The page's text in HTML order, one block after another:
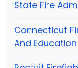
State Fire
Connecticut
And Education